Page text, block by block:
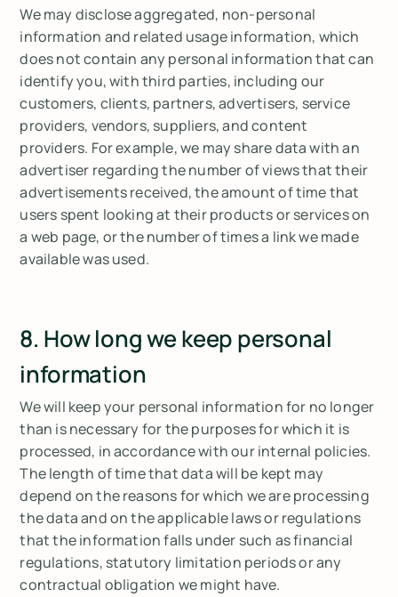
We may disclose aggregated, non-personal
information and related usage information, which
does not contain any personal information that can
identify you, with third parties, including our
customers, clients, partners, advertisers, service
providers, vendors, suppliers, and content
providers. For example, we may share data with an
advertiser regarding the number of views that their
advertisements received, the amount of time that
users spent looking at their products or services on
a web page, or the number of times a link we made
available was used.
8. How long we keep personal
information
We will keep your personal information for no longer
than is necessary for the purposes for which it is
processed, in accordance with our internal policies.
The length of time that data will be kept may
depend on the reasons for which we are processing
the data and on the applicable laws or regulations
that the information falls under such as financial
regulations, statutory limitation periods or any
contractual obligation we might have.